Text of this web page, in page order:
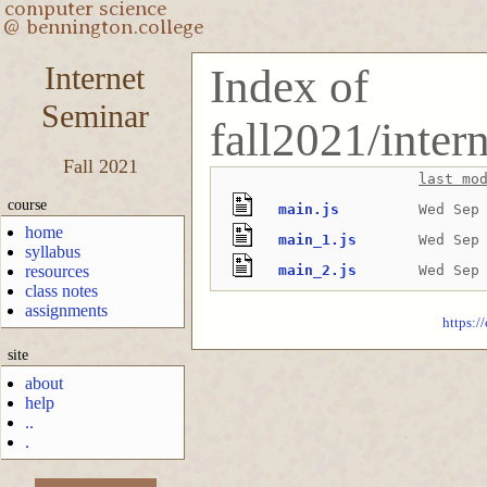
Internet
Seminar
Fall 2021
course
home
syllabus
resources
class notes
assignments
site
about
help
..
.
Index of
fall2021/
last
main.js
Wed
main_1.js
Wed
main_2.js
Wed
https://